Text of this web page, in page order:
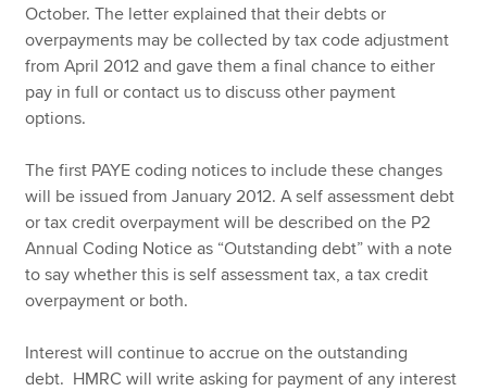
October. The letter explained that their debts or
overpayments may be collected by tax code adjustment
from April 2012 and gave them a final chance to either
pay in full or contact us to discuss other payment
options.
The first PAYE coding notices to include these changes
will be issued from January 2012. A self assessment debt
or tax credit overpayment will be described on the P2
Annual Coding Notice as “Outstanding debt” with a note
to say whether this is self assessment tax, a tax credit
overpayment or both.
Interest will continue to accrue on the outstanding
debt. HMRC will write asking for payment of any interest